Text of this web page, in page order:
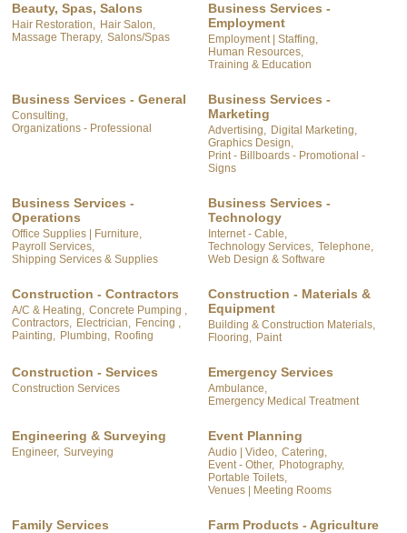
Beauty, Spas, Salons
Hair Restoration, Hair Salon,
Massage Therapy, Salons/Spas
Business Services -
Employment
Employment | Staffing,
Human Resources,
Training & Education
Business Services - General
Consulting,
Organizations - Professional
Business Services -
Marketing
Advertising, Digital Marketing,
Graphics Design,
Print - Billboards - Promotional -
Signs
Business Services -
Operations
Office Supplies | Furniture,
Payroll Services,
Shipping Services & Supplies
Business Services -
Technology
Internet - Cable,
Technology Services, Telephone,
Web Design & Software
Construction - Contractors
A/C & Heating, Concrete Pumping ,
Contractors, Electrician, Fencing ,
Painting, Plumbing, Roofing
Construction - Materials &
Equipment
Building & Construction Materials,
Flooring, Paint
Construction - Services
Construction Services
Emergency Services
Ambulance,
Emergency Medical Treatment
Engineering & Surveying
Engineer, Surveying
Event Planning
Audio | Video, Catering,
Event - Other, Photography,
Portable Toilets,
Venues | Meeting Rooms
Family Services Farm Products - Agriculture